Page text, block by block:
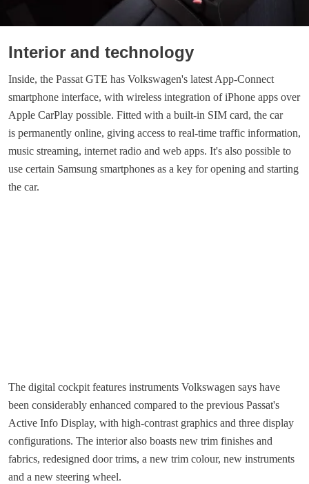
Interior and technology
Inside, the Passat GTE has Volkswagen's latest App-Connect
smartphone interface, with wireless integration of iPhone apps over
Apple CarPlay possible. Fitted with a built-in SIM card, the car
is permanently online, giving access to real-time traffic information,
music streaming, internet radio and web apps. It's also possible to
use certain Samsung smartphones as a key for opening and starting
the car.
The digital cockpit features instruments Volkswagen says have
been considerably enhanced compared to the previous Passat's
Active Info Display, with high-contrast graphics and three display
configurations. The interior also boasts new trim finishes and
fabrics, redesigned door trims, a new trim colour, new instruments
and a new steering wheel.